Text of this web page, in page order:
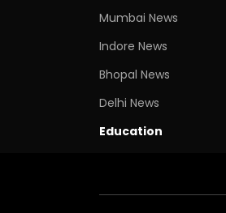
Mumbai News
Indore News
Bhopal News
Delhi News
Education